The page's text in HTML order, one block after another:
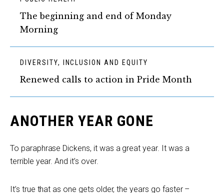
The beginning and end of Monday
Morning
DIVERSITY, INCLUSION AND EQUITY
Renewed calls to action in Pride Month
ANOTHER YEAR GONE
To paraphrase Dickens, it was a great year. It was a
terrible year. And it’s over.
It’s true that as one gets older, the years go faster –